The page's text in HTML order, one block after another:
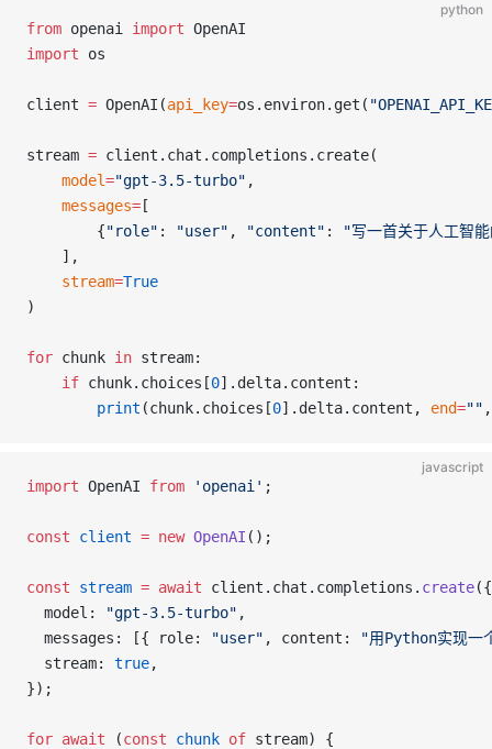
python
from openai import OpenAI
import os
client = OpenAI(api_key=os.environ.get(
stream = client.chat.completions.create(
    model
="gpt-3.5-turbo" ,
    messages
= [
        {
"role" : "user" , "content" :
"写一首关于人工智
    ],
    stream
=True
)
for chunk in stream:
    if
chunk.choices[0].delta.content:
        print
(chunk.choices[0].delta.content, end=""
javascript
import OpenAI from 'openai' ;
const client = new OpenAI ();
const stream = await client.chat.completions. create({
  model:
"gpt-3.5-turbo" ,
  messages: [{ role:
"user" , content:
"用Python实现一
  stream:
true,
});
for await (const chunk of stream) {